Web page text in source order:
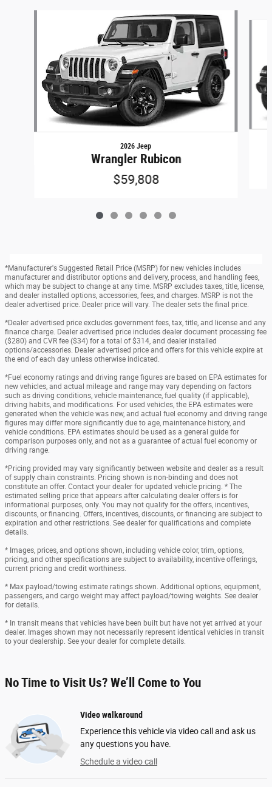
2026 Jeep
Wrangler Rubicon
$59,808
*Manufacturer's Suggested Retail Price (MSRP) for new vehicles includes
manufacturer and distributor options and delivery, process, and handling fees,
which may be subject to change at any time. MSRP excludes taxes, title, license,
and dealer installed options, accessories, fees, and charges. MSRP is not the
dealer advertised price. Dealer price will vary. The dealer sets the final price.
*Dealer advertised price excludes government fees, tax, title, and license and any
finance charge. Dealer advertised price includes dealer document processing fee
($280) and CVR fee ($34) for a total of $314, and dealer installed
options/accessories. Dealer advertised price and offers for this vehicle expire at
the end of each day unless otherwise indicated.
*Fuel economy ratings and driving range figures are based on EPA estimates for
new vehicles, and actual mileage and range may vary depending on factors
such as driving conditions, vehicle maintenance, fuel quality (if applicable),
driving habits, and modifications. For used vehicles, the EPA estimates were
generated when the vehicle was new, and actual fuel economy and driving range
figures may differ more significantly due to age, maintenance history, and
vehicle conditions. EPA estimates should be used as a general guide for
comparison purposes only, and not as a guarantee of actual fuel economy or
driving range.
*Pricing provided may vary significantly between website and dealer as a result
of supply chain constraints. Pricing shown is non-binding and does not
constitute an offer. Contact your dealer for updated vehicle pricing. * The
estimated selling price that appears after calculating dealer offers is for
informational purposes, only. You may not qualify for the offers, incentives,
discounts, or financing. Offers, incentives, discounts, or financing are subject to
expiration and other restrictions. See dealer for qualifications and complete
details.
* Images, prices, and options shown, including vehicle color, trim, options,
pricing, and other specifications are subject to availability, incentive offerings,
current pricing and credit worthiness.
* Max payload/towing estimate ratings shown. Additional options, equipment,
passengers, and cargo weight may affect payload/towing weights. See dealer
for details.
* In transit means that vehicles have been built but have not yet arrived at your
dealer. Images shown may not necessarily represent identical vehicles in transit
to your dealership. See your dealer for complete details.
No Time to Visit Us? We’ll Come to You
Video walkaround
Experience this vehicle via video call and ask us
any questions you have.
Schedule a video call